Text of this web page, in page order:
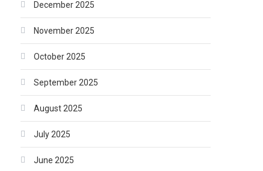
December 2025
November 2025
October 2025
September 2025
August 2025
July 2025
June 2025